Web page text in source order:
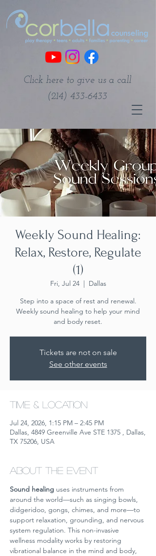
Click here to give us a call
(214) 433-6433
Weekly Sound Healing:
Relax, Restore, Regulate
(1)
Fri, Jul 24
  |
Dallas
Step into a space of rest and renewal.
Weekly sound healing to help your mind
and body reset.
Tickets are not on sale
See other events
Time & Location
Jul 24, 2026, 1:15 PM – 2:45 PM
Dallas, 4849 Greenville Ave STE 1375 , Dallas,
TX 75206, USA
About the event
Sound healing uses instruments from
around the world—such as singing bowls,
didgeridoo, gongs, chimes, and more—to
support relaxation, grounding, and nervous
system regulation. This non-invasive
wellness modality works by restoring
vibrational balance in the mind and body,